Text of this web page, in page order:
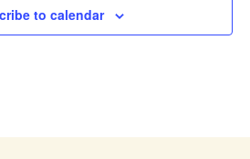
to calendar